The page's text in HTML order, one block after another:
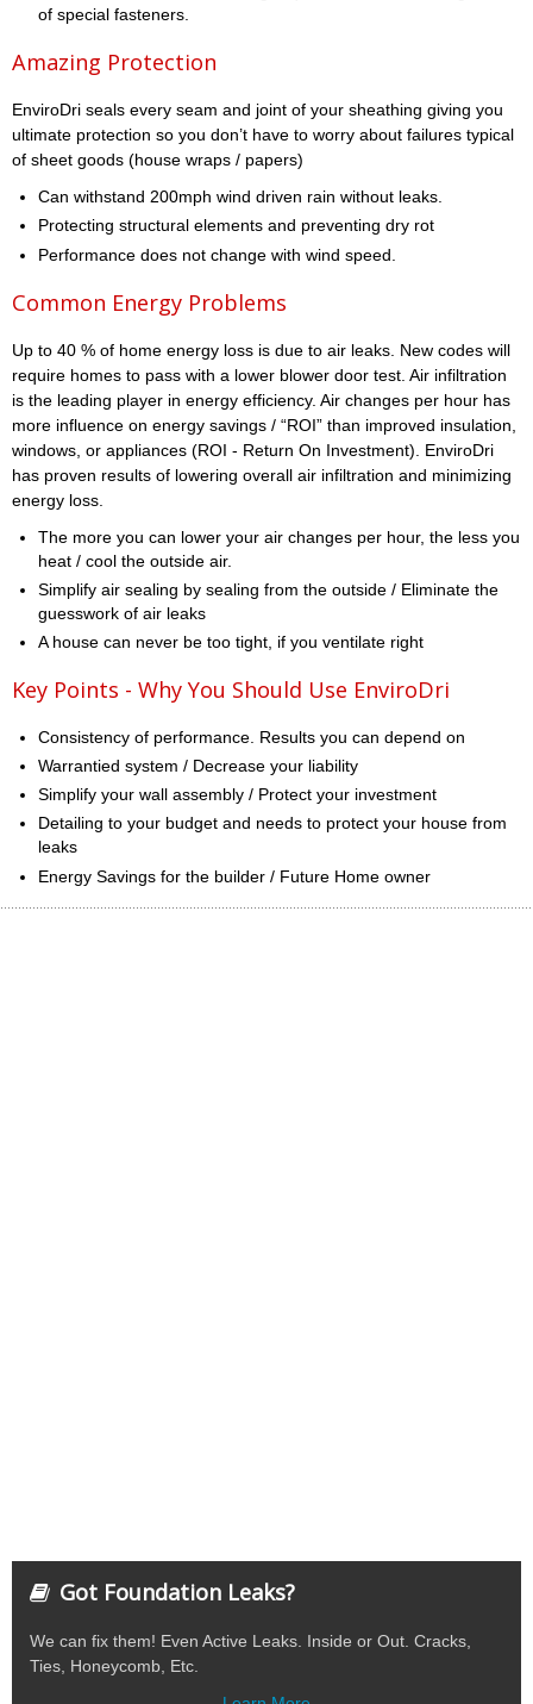
of special fasteners.
Amazing Protection
EnviroDri seals every seam and joint of your sheathing giving you
ultimate protection so you don’t have to worry about failures typical
of sheet goods (house wraps / papers)
Can withstand 200mph wind driven rain without leaks.
Protecting structural elements and preventing dry rot
Performance does not change with wind speed.
Common Energy Problems
Up to 40 % of home energy loss is due to air leaks. New codes will
require homes to pass with a lower blower door test. Air infiltration
is the leading player in energy efficiency. Air changes per hour has
more influence on energy savings / “ROI” than improved insulation,
windows, or appliances (ROI - Return On Investment). EnviroDri
has proven results of lowering overall air infiltration and minimizing
energy loss.
The more you can lower your air changes per hour, the less you
heat / cool the outside air.
Simplify air sealing by sealing from the outside / Eliminate the
guesswork of air leaks
A house can never be too tight, if you ventilate right
Key Points - Why You Should Use EnviroDri
Consistency of performance. Results you can depend on
Warrantied system / Decrease your liability
Simplify your wall assembly / Protect your investment
Detailing to your budget and needs to protect your house from
leaks
Energy Savings for the builder / Future Home owner
Got Foundation Leaks?
We can fix them! Even Active Leaks. Inside or Out. Cracks,
Ties, Honeycomb, Etc.